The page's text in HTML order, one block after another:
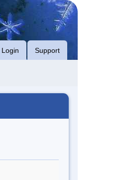
Login Support